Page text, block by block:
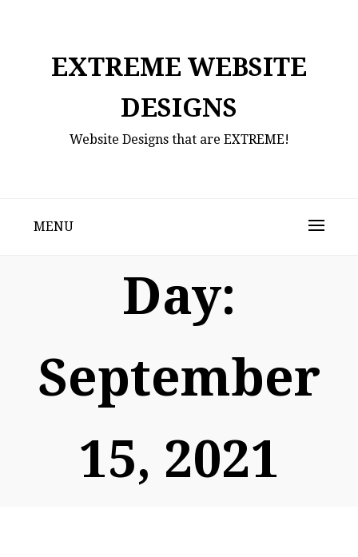
EXTREME WEBSITE
DESIGNS
Website Designs that are EXTREME!
MENU
Day:
September
15, 2021